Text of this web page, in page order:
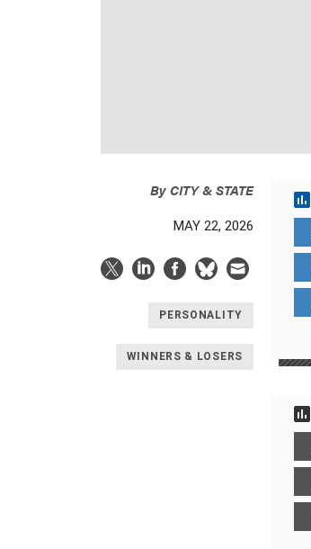
ByCITY & STATE
MAY 22, 2026
PERSONALITY
WINNERS & LOSERS